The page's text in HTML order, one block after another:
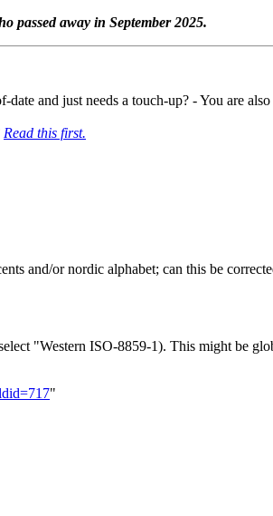
passed away in September 2025.
date and just needs a touch-up? - You are
Read this first.
and/or nordic alphabet; can this be
"Western ISO-8859-1). This might be
"